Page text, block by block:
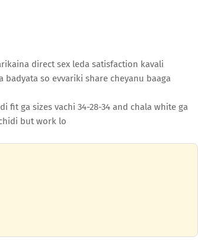
direct sex leda satisfaction kavali
so evvariki share cheyanu baaga
fit ga sizes vachi 34-28-34 and chala white ga
but work lo